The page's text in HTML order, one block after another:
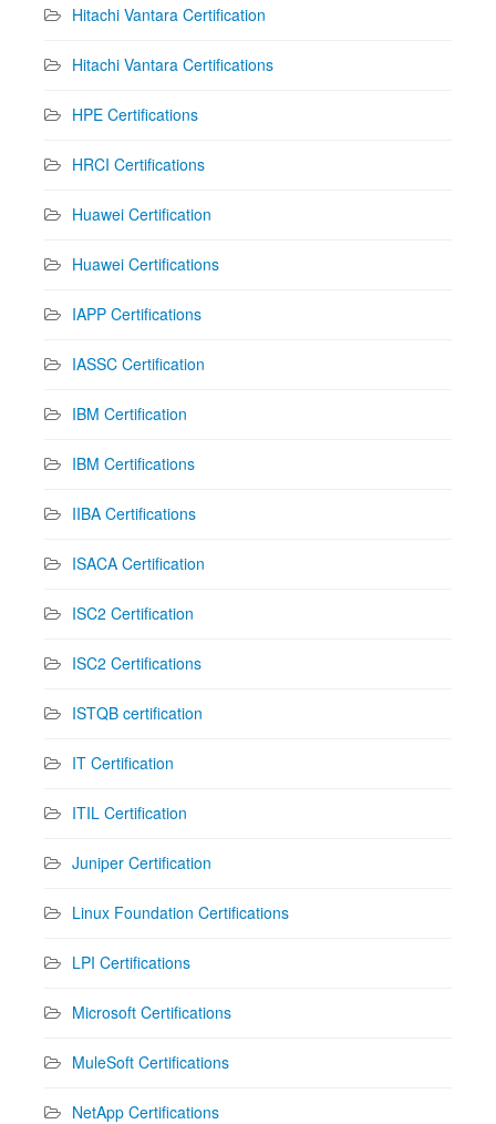
Hitachi Vantara Certification
Hitachi Vantara Certifications
HPE Certifications
HRCI Certifications
Huawei Certification
Huawei Certifications
IAPP Certifications
IASSC Certification
IBM Certification
IBM Certifications
IIBA Certifications
ISACA Certification
ISC2 Certification
ISC2 Certifications
ISTQB certification
IT Certification
ITIL Certification
Juniper Certification
Linux Foundation Certifications
LPI Certifications
Microsoft Certifications
MuleSoft Certifications
NetApp Certifications